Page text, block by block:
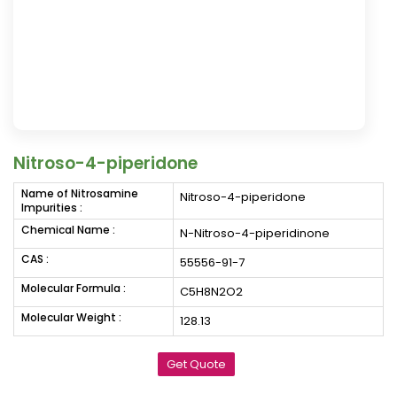
Nitroso-4-piperidone
Name of Nitrosamine
Impurities :
Nitroso-4-piperidone
Chemical Name : N-Nitroso-4-piperidinone
CAS : 55556-91-7
Molecular Formula : C5H8N2O2
Molecular Weight : 128.13
Get Quote